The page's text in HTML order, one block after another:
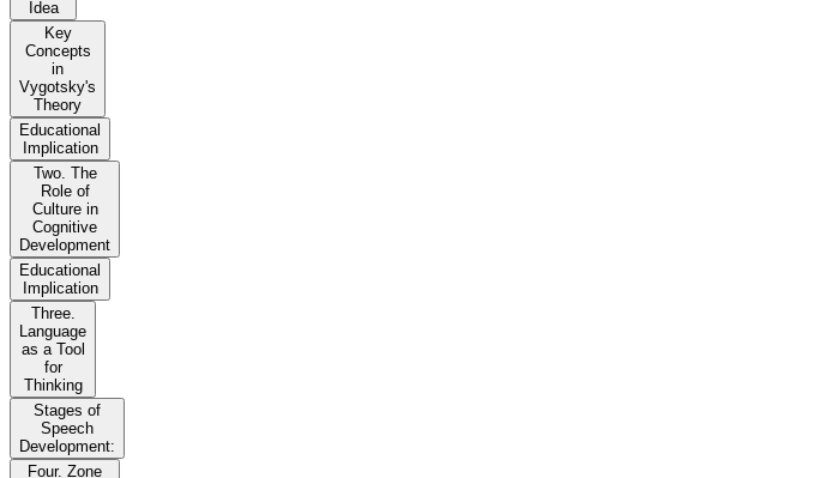
Idea
Key
Concepts
in
Vygotsky's
Theory
Educational
Implication
Two. The
Role of
Culture in
Cognitive
Development
Educational
Implication
Three.
Language
as a Tool
for
Thinking
Stages of
Speech
Development:
Four. Zone